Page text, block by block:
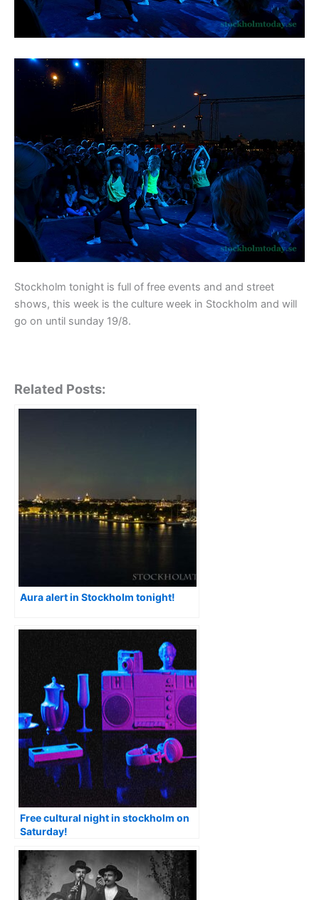
Stockholm tonight is full of free events and and street
shows, this week is the culture week in Stockholm and will
go on until sunday 19/8.
Related Posts:
Aura alert in Stockholm tonight!
Free cultural night in stockholm on
Saturday!